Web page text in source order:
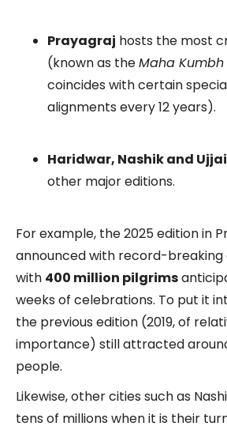
Prayagraj hosts the most
(known as theMaha
coincides with certain
alignments every 12 years).
Haridwar, Nashik and
other major editions.
For example, the 2025 edition in
announced with record-breaking
with 400 million pilgrims
weeks of celebrations. To put it
the previous edition (2019, of
importance) still attracted
people.
Likewise, other cities such as
tens of millions when it is their